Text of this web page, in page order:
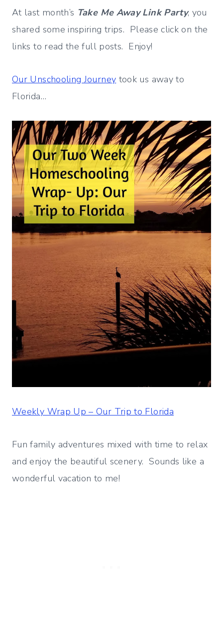
At last month’s Take Me Away Link Party, you
shared some inspiring trips. Please click on the
links to read the full posts. Enjoy!
Our Unschooling Journey took us away to
Florida…
Weekly Wrap Up – Our Trip to Florida
Fun family adventures mixed with time to relax
and enjoy the beautiful scenery. Sounds like a
wonderful vacation to me!